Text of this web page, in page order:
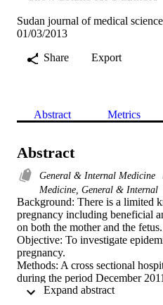
Sudan journal of medical
01/03/2013
Share
Export
Abstract Metrics
Abstract
General & Internal Medicine
Medicine, General & Internal
Background: There is a limited
pregnancy including beneficial
on both the mother and the fetus.
Objective: To investigate
pregnancy.
Methods: A cross sectional
during the period December
consent, a pre-tested